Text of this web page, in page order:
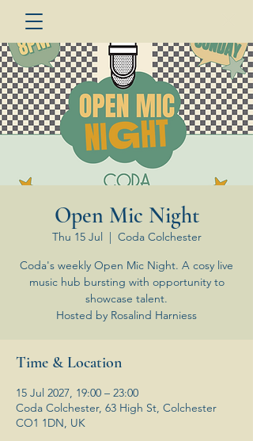
Open Mic Night
Thu 15 Jul
  |
Coda Colchester
Coda's weekly Open Mic Night. A cosy live
music hub bursting with opportunity to
showcase talent.
Hosted by Rosalind Harniess
Time & Location
15 Jul 2027, 19:00 – 23:00
Coda Colchester, 63 High St, Colchester
CO1 1DN, UK